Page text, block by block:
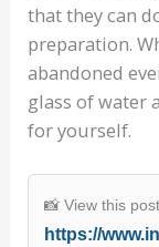
that they can
preparation.
abandoned
glass of water
for yourself.
📸 View this
https://